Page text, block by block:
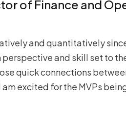
of Finance and
and quantitatively since
and skill set to
quick connections
excited for the MVPs